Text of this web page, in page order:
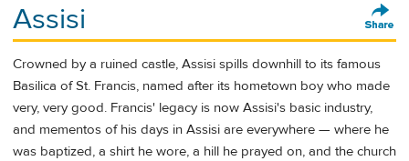
Assisi
Crowned by a ruined castle, Assisi spills downhill to its famous
Basilica of St. Francis, named after its hometown boy who made
very, very good. Francis' legacy is now Assisi's basic industry,
and mementos of his days in Assisi are everywhere — where he
was baptized, a shirt he wore, a hill he prayed on, and the church